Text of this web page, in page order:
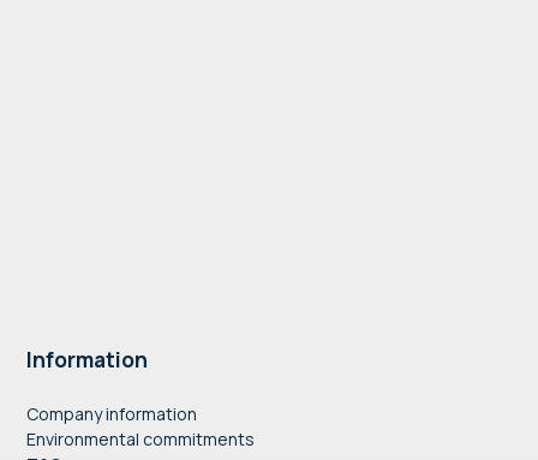
Information
Company information
Environmental commitments